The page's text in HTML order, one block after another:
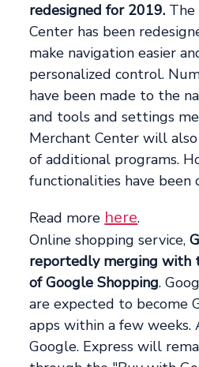
redesigned for 2019. The
Center has been
make navigation easier
personalized control.
have been made to the
and tools and settings
Merchant Center will
of additional programs.
functionalities have been
Read more here.
Online shopping service,
reportedly merging with
of Google Shopping.
are expected to become
apps within a few weeks.
Google. Express will